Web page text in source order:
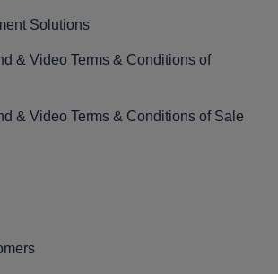
Solutions
& Video Terms & Conditions of
& Video Terms & Conditions of Sale